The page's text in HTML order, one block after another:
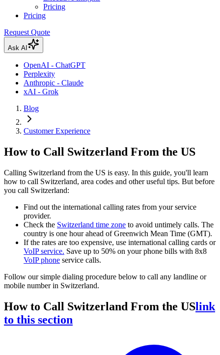
Pricing
Pricing
Request Quote
Ask AI
OpenAI - ChatGPT
Perplexity
Anthropic - Claude
xAI - Grok
Blog
Customer Experience
How to Call Switzerland From the US
Calling Switzerland from the US is easy. In this guide, you'll learn
how to call Switzerland, area codes and other useful tips. But before
you call Switzerland:
Find out the international calling rates from your service
provider.
Check the Switzerland time zone to avoid untimely calls. The
country is one hour ahead of Greenwich Mean Time (GMT).
If the rates are too expensive, use international calling cards or
VoIP service. Save up to 50% on your phone bills with 8x8
VoIP phone service calls.
Follow our simple dialing procedure below to call any landline or
mobile number in Switzerland.
How to Call Switzerland From the USlink
to this section